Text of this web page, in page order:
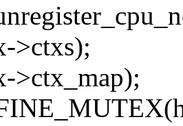
>ctxs);
>ctx_map);